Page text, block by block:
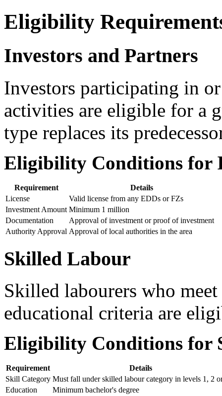
Eligibility
Investors and Partners
Investors participating in
activities are eligible for a
type replaces its
Eligibility Conditions for
Requirement
Details
License
Valid license from any EDDs or FZs
Investment Amount Minimum 1 million
Documentation
Approval of investment or proof of investment
Authority Approval Approval of local authorities in the area
Skilled Labour
Skilled labourers who
educational criteria are
Eligibility Conditions for
Requirement
Details
Skill Category Must fall under skilled labour category in levels 1, 2
Education
Minimum bachelor's degree